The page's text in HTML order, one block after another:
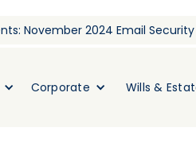
November 2024 Email
Corporate Wills &